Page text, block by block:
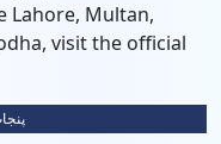
Lahore, Multan,
visit the official